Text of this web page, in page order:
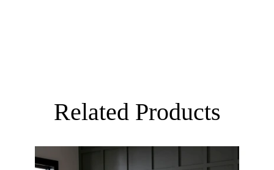
Related Products